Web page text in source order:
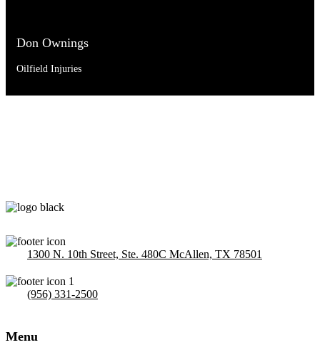
Don Ownings
Oilfield Injuries
1300 N. 10th Street, Ste. 480C McAllen, TX 78501
(956) 331-2500
Menu